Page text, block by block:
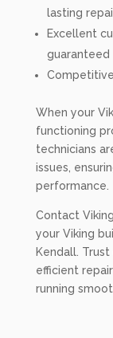
lasting
Excellent
guaranteed
When your
functioning
technicians
issues,
performance.
Contact
your Viking
Kendall.
efficient
running